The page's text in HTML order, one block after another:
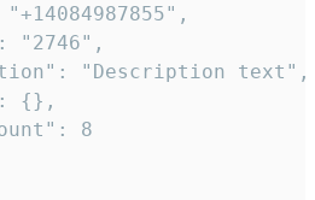
"2746",
"Description text",
{},
8